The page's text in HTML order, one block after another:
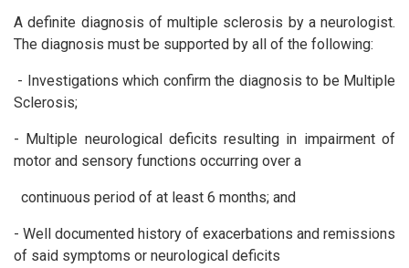
A definite diagnosis of multiple sclerosis by a neurologist.
The diagnosis must be supported by all of the following:
- Investigations which confirm the diagnosis to be Multiple
Sclerosis;
- Multiple neurological deficits resulting in impairment of
motor and sensory functions occurring over a
continuous period of at least 6 months; and
- Well documented history of exacerbations and remissions
of said symptoms or neurological deficits